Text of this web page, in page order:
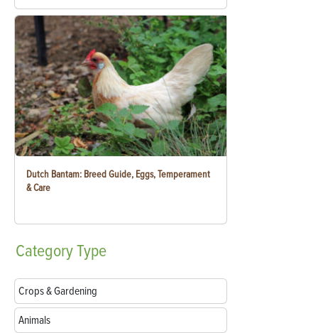
Dutch Bantam: Breed Guide, Eggs, Temperament
& Care
CategoryType
Crops & Gardening
Animals